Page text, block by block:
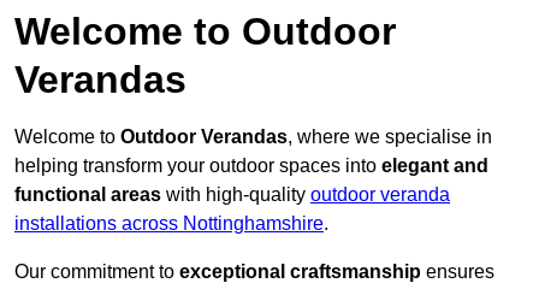
Welcome to Outdoor
Verandas
Welcome to Outdoor Verandas, where we specialise in
helping transform your outdoor spaces into elegant and
functional areas with high-quality outdoor veranda
installations across Nottinghamshire.
Our commitment to exceptional craftsmanship ensures